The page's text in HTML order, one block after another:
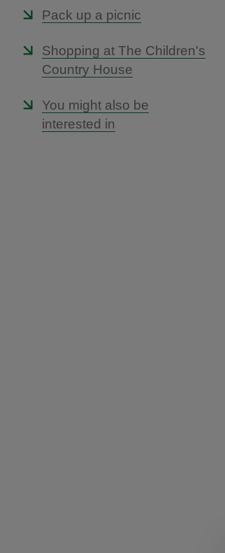
Pack up a picnic
Shopping at The Children's
Country House
You might also be
interested in